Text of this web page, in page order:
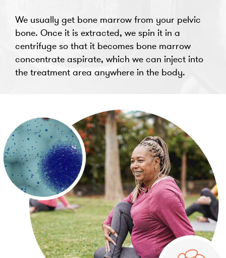
We usually get bone marrow from your pelvic
bone. Once it is extracted, we spin it in a
centrifuge so that it becomes bone marrow
concentrate aspirate, which we can inject into
the treatment area anywhere in the body.